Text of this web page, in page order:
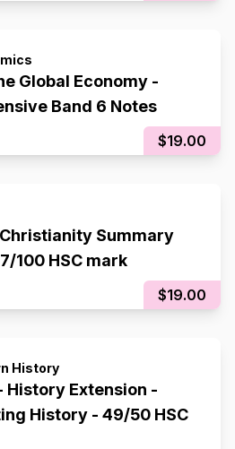
Global Economy -
Band 6 Notes
$19.00
Summary
100 HSC mark
$19.00
History
History Extension -
History - 49/50 HSC